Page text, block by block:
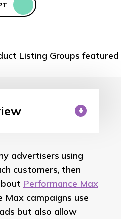
advertisers using
customers, then
Performance Max
Max campaigns use
but also allow